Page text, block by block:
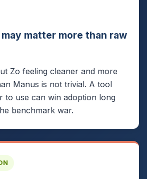
matter more than raw
Zo feeling cleaner and more
Manus is not trivial. A tool
to use can win adoption long
benchmark war.